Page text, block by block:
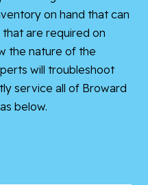
on hand that can
are required on
the nature of the
will troubleshoot
service all of Broward
below.